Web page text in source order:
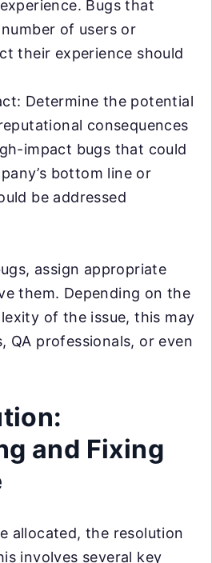
Bugs that
of users or
their experience should
Determine the potential
consequences
impact bugs that could
bottom line or
be addressed
assign appropriate
them. Depending on the
of the issue, this may
QA professionals, or even
and Fixing
allocated, the resolution
involves several key